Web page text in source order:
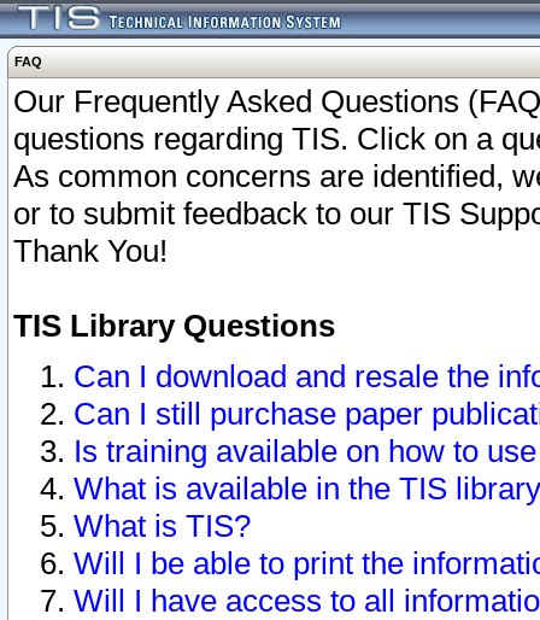
FAQ
Our Frequently Asked Questions
questions regarding TIS. Click on a
As common concerns are identified,
or to submit feedback to our TIS
Thank You!
TIS Library Questions
Can I download and resale the
Can I still purchase paper
Is training available on how to
What is available in the TIS
What is TIS?
Will I be able to print the
Will I have access to all